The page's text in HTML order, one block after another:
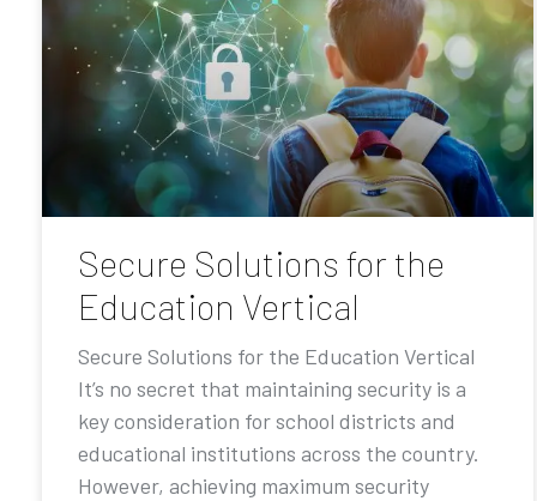
Secure Solutions for the
Education Vertical
Secure Solutions for the Education Vertical
It’s no secret that maintaining security is a
key consideration for school districts and
educational institutions across the country.
However, achieving maximum security